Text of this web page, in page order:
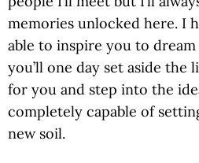
memories unlocked here. I
able to inspire you to
you’ll one day set aside the
for you and step into the
completely capable of
new soil.